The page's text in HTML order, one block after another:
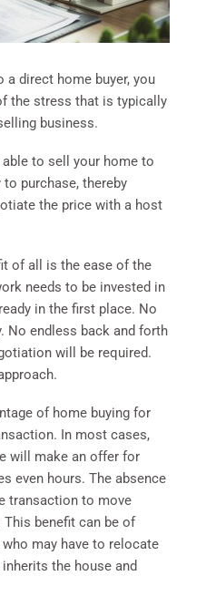
a direct home buyer, you
the stress that is typically
business.
to sell your home to
purchase, thereby
the price with a host
of all is the ease of the
needs to be invested in
in the first place. No
No endless back and forth
will be required.
of home buying for
In most cases,
will make an offer for
even hours. The absence
transaction to move
benefit can be of
may have to relocate
the house and